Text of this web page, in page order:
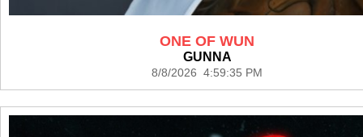
ONE OF WUN
GUNNA
8/8/2026 4:59:35 PM